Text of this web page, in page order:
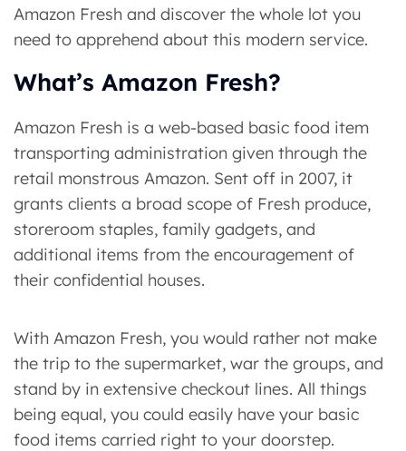
Amazon Fresh and discover the whole lot you
need to apprehend about this modern service.
What’s Amazon Fresh?
Amazon Fresh is a web-based basic food item
transporting administration given through the
retail monstrous Amazon. Sent off in 2007, it
grants clients a broad scope of Fresh produce,
storeroom staples, family gadgets, and
additional items from the encouragement of
their confidential houses.
With Amazon Fresh, you would rather not make
the trip to the supermarket, war the groups, and
stand by in extensive checkout lines. All things
being equal, you could easily have your basic
food items carried right to your doorstep.